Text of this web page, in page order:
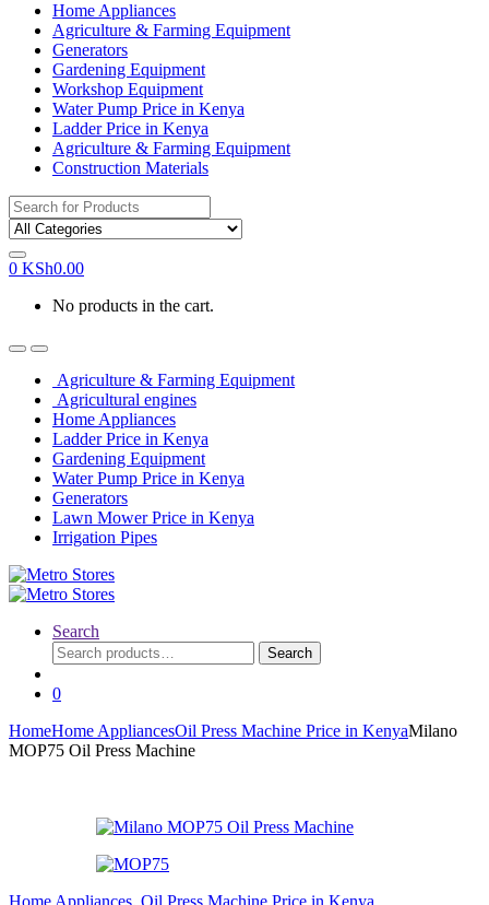
Home Appliances
Agriculture & Farming Equipment
Generators
Gardening Equipment
Workshop Equipment
Water Pump Price in Kenya
Ladder Price in Kenya
Agriculture & Farming Equipment
Construction Materials
Search
for:
0 KSh0.00
No products in the cart.
Agriculture & Farming Equipment
Agricultural engines
Home Appliances
Ladder Price in Kenya
Gardening Equipment
Water Pump Price in Kenya
Generators
Lawn Mower Price in Kenya
Irrigation Pipes
Search
Search
for:
Search
0
HomeHome AppliancesOil Press Machine Price in KenyaMilano
MOP75 Oil Press Machine
Home Appliances, Oil Press Machine Price in Kenya